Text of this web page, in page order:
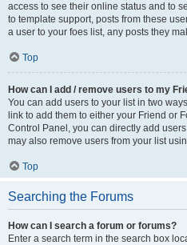
access to see their online status and to
to template support, posts from these
a user to your foes list, any posts they
Top
How can I add / remove users to my
You can add users to your list in two
link to add them to either your Friend or
Control Panel, you can directly add
may also remove users from your list
Top
Searching the Forums
How can I search a forum or forums?
Enter a search term in the search box